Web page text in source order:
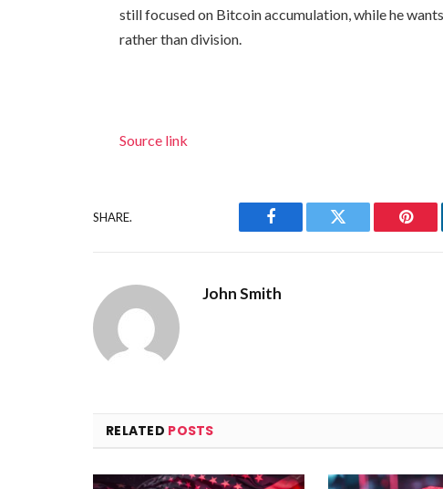
still focused on Bitcoin accumulation, while he
rather than division.
Source link
SHARE.
Facebook Twitter
John Smith
RELATED POSTS